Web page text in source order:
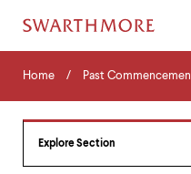
Navigation
Tips
The
following
Home
Home Past
Explore Section